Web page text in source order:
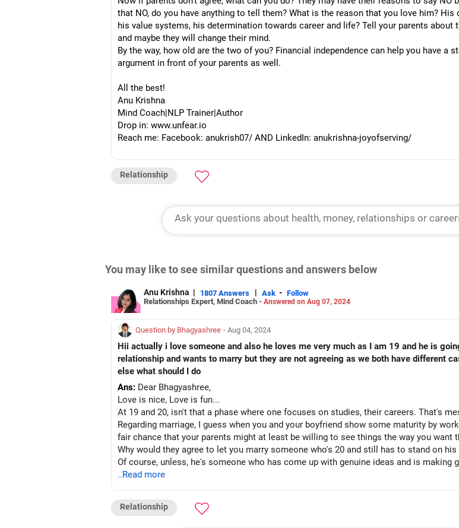
that NO, do you have anything to tell them? What is the reason that you love him? His
his value systems, his determination towards career and life? Tell your parents about
and maybe they will change their mind.
By the way, how old are the two of you? Financial independence can help you have a
argument in front of your parents as well.
All the best!
Anu Krishna
Mind Coach|NLP Trainer|Author
Drop in: www.unfear.io
Reach me: Facebook: anukrish07/ AND LinkedIn: anukrishna-joyofserving/
Relationship
You may like to see similar questions and answers below
Anu Krishna | 1807 Answers | Ask - Follow
Relationships Expert, Mind Coach - Answered on Aug 07, 2024
Question by Bhagyashree - Aug 04, 2024
Hii actually i love someone and also he loves me very much as I am 19 and he is
relationship and wants to marry but they are not agreeing as we both have different
else what should I do
Ans: Dear Bhagyashree,
Love is nice, Love is fun...
At 19 and 20, isn't that a phase where one focuses on studies, their careers. That's
Regarding marriage, I guess when you and your boyfriend show some maturity by
fair chance that your parents might at least be willing to see things the way you want
Why would they agree to let you marry someone who's 20 and still has to stand on
Of course, unless, he's someone who has come up with genuine ideas and is making
needs your focus and someday things may fall in place.
Anu Krishna
..Read more
Relationship